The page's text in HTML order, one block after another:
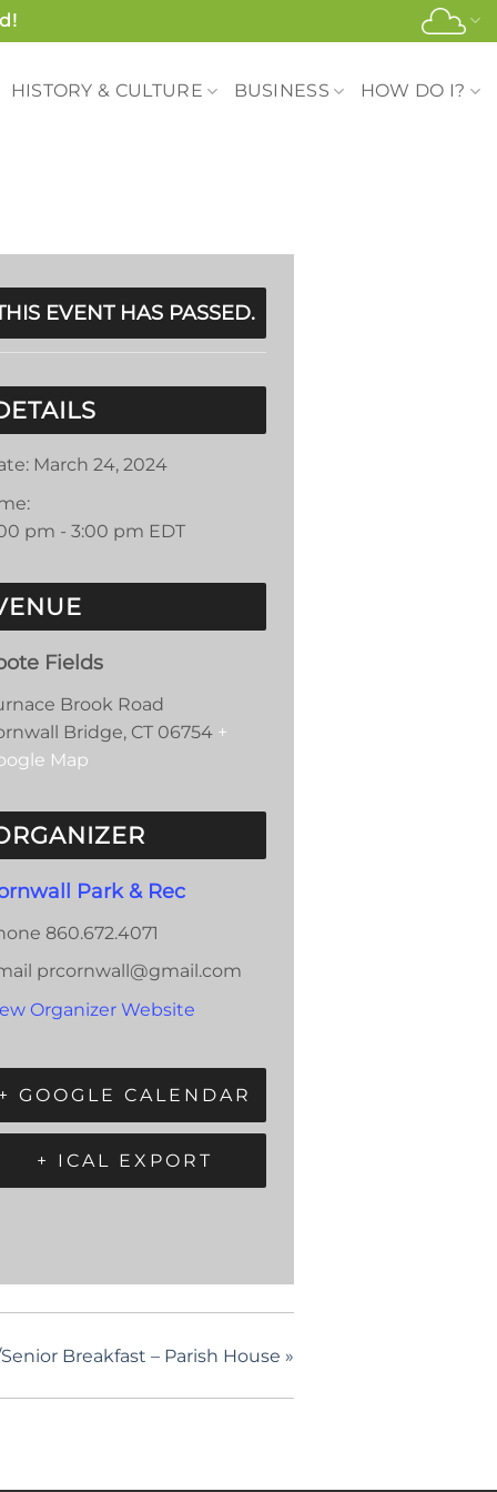
HISTORY & CULTURE BUSINESS HOW DO I?
EVENT HAS PASSED.
March 24, 2024
pm - 3:00 pm EDT
Fields
Brook Road
Bridge, CT 06754 +
Map
Park & Rec
860.672.4071
prcornwall@gmail.com
Organizer Website
+ GOOGLE CALENDAR
+ ICAL EXPORT
Breakfast – Parish House »